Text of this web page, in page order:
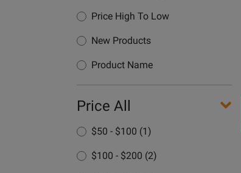
Price High To Low
New Products
Product Name
Price All
$50 - $100 (1)
$100 - $200 (2)